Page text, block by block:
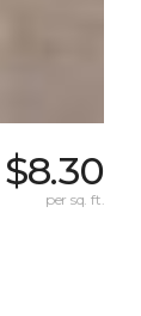
$8.30
per sq. ft.